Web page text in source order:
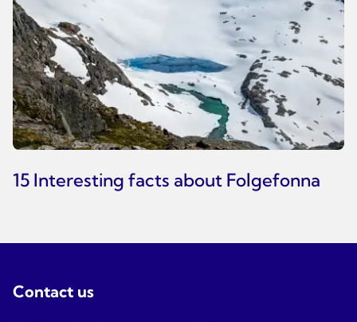
15 Interesting facts about Folgefonna
Contact us